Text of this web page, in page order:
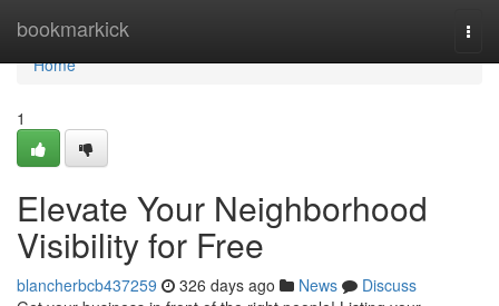
bookmarkick
Home
Home
1
Elevate Your Neighborhood
Visibility for Free
blancherbcb437259 326 days ago News
Discuss